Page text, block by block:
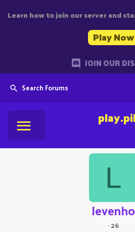
Learn how to join our server and
Play Now
JOIN OUR
Search Forums
L
levenho
·26